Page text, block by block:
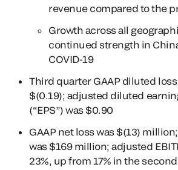
revenue compared to the
Growth across all
continued strength in
COVID-19
Third quarter GAAP diluted
$(0.19); adjusted diluted
(“EPS”) was $0.90
GAAP net loss was $(13)
was $169 million; adjusted
23%, up from 17% in the